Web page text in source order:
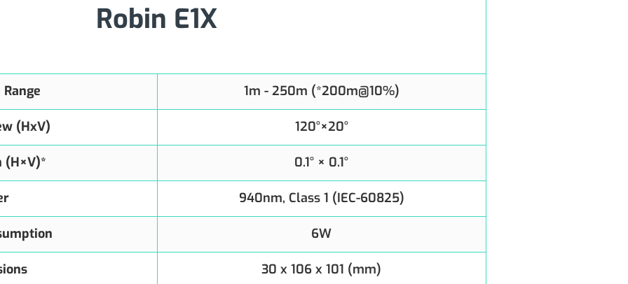
Robin E1X
1m - 250m (*200m@10%)
(HxV) 120°×20°
(H×V)* 0.1° × 0.1°
940nm, Class 1 (IEC-60825)
6W
30 x 106 x 101 (mm)